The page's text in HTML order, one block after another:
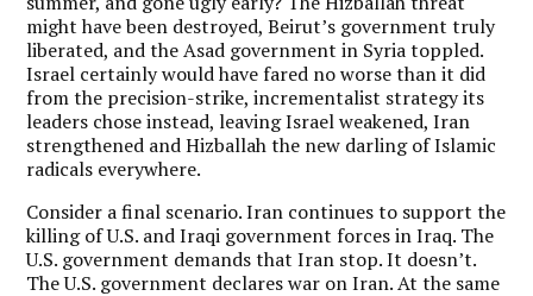
might have been destroyed, Beirut’s government truly
liberated, and the Asad government in Syria toppled.
Israel certainly would have fared no worse than it did
from the precision-strike, incrementalist strategy its
leaders chose instead, leaving Israel weakened, Iran
strengthened and Hizballah the new darling of Islamic
radicals everywhere.
Consider a final scenario. Iran continues to support the
killing of U.S. and Iraqi government forces in Iraq. The
U.S. government demands that Iran stop. It doesn’t.
The U.S. government declares war on Iran. At the same